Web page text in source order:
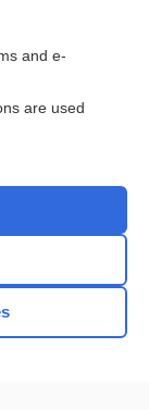
and e-
are used